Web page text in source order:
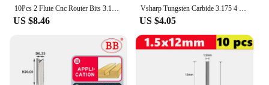
10Pcs 2 Flute Cnc Router Bits 3.175Mm Straight Slot Tungsten Steel Milling Cutter For Wood Mdf Plastic Promotion
US $8.46
Vsharp Tungsten Carbide 3.175 4 6 8 10mm Shank 2 Flutes Straight End Mill CNC Milling Cutter Hard Wood MDF Engraving Router Bit
US $4.05